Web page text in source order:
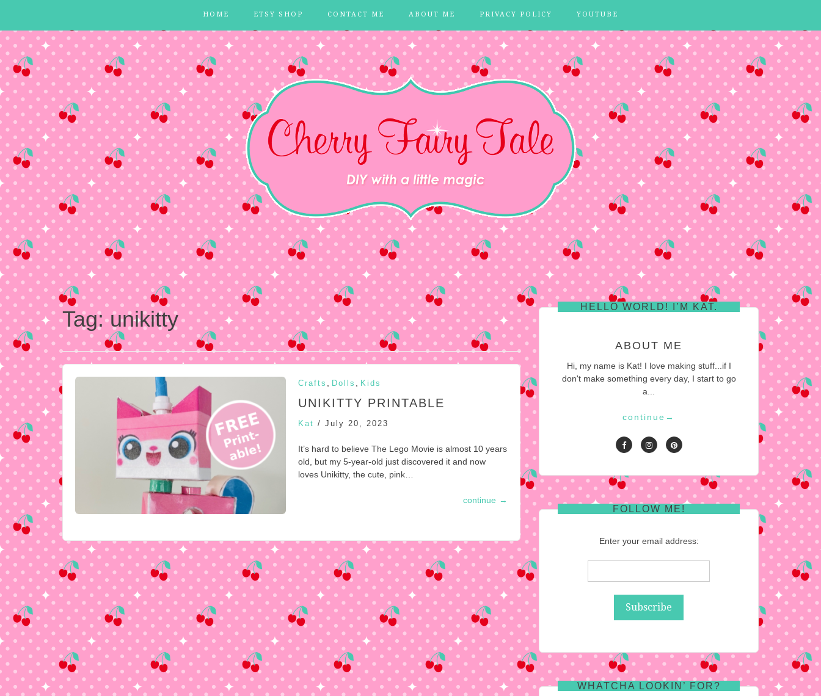
HOME ETSY SHOP CONTACT ME ABOUT ME PRIVACY POLICY YOUTUBE
Tag:unikitty
Crafts Dolls Kids
UNIKITTY PRINTABLE
Kat / July 20, 2023
It’s hard to believe The Lego Movie is almost 10 years
old, but my 5-year-old just discovered it and now
loves Unikitty, the cute, pink…
continue →
HELLO WORLD! I’M KAT.
ABOUT ME
Hi, my name is Kat! I love making stuff...if I
don't make something every day, I start to go
a...
continue →
FOLLOW ME!
Enter your email address:
WHATCHA LOOKIN’ FOR?